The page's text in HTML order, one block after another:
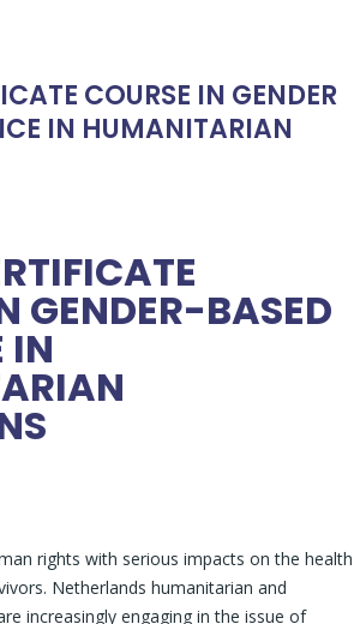
COURSE IN GENDER
IN HUMANITARIAN
GENDER-BASED
IN
rights with serious impacts on the health
Netherlands humanitarian and
increasingly engaging in the issue of